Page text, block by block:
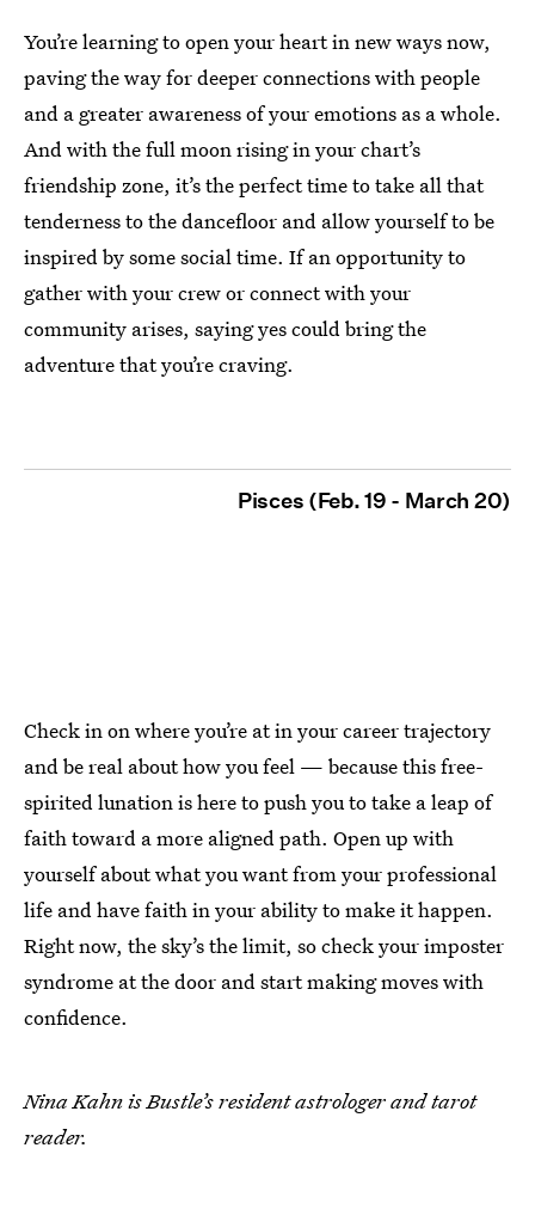
You’re learning to open your heart in new ways now,
paving the way for deeper connections with people
and a greater awareness of your emotions as a whole.
And with the full moon rising in your chart’s
friendship zone, it’s the perfect time to take all that
tenderness to the dancefloor and allow yourself to be
inspired by some social time. If an opportunity to
gather with your crew or connect with your
community arises, saying yes could bring the
adventure that you’re craving.
Pisces (Feb. 19 - March 20)
Check in on where you’re at in your career trajectory
and be real about how you feel — because this free-
spirited lunation is here to push you to take a leap of
faith toward a more aligned path. Open up with
yourself about what you want from your professional
life and have faith in your ability to make it happen.
Right now, the sky’s the limit, so check your imposter
syndrome at the door and start making moves with
confidence.
Nina Kahn is Bustle’s resident astrologer and tarot
reader.